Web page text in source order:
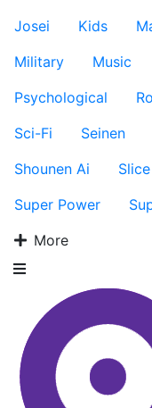
Josei
Kids
Military
Music
Psychological
Sci-Fi
Seinen
Shounen Ai
Super Power
More